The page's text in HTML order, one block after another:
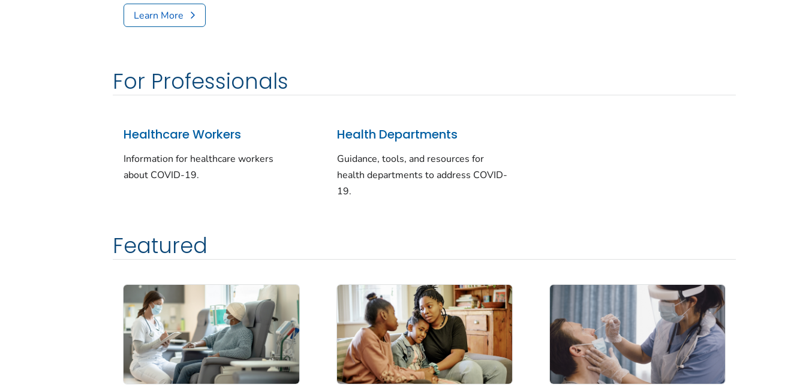
Learn More
For Professionals
Healthcare Workers
Information for healthcare workers
about COVID-19.
Health Departments
Guidance, tools, and resources for
health departments to address COVID-
19.
Featured